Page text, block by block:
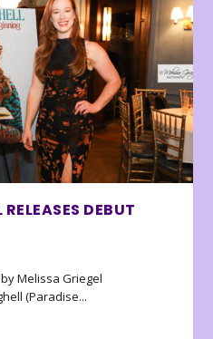
DEBUT
Melissa Griegel
(Paradise...